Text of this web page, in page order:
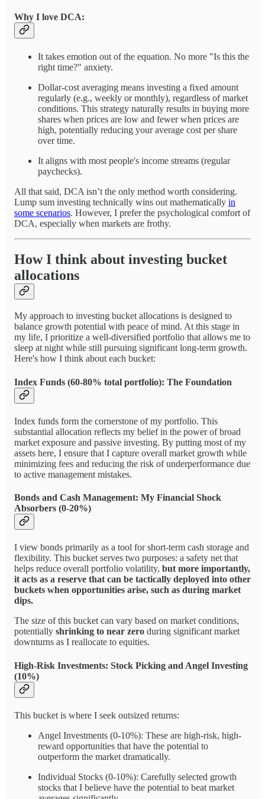
Why I love DCA:
It takes emotion out of the equation. No more "Is this the
right time?" anxiety.
Dollar-cost averaging means investing a fixed amount
regularly (e.g., weekly or monthly), regardless of market
conditions. This strategy naturally results in buying more
shares when prices are low and fewer when prices are
high, potentially reducing your average cost per share
over time.
It aligns with most people's income streams (regular
paychecks).
All that said, DCA isn’t the only method worth considering.
Lump sum investing technically wins out mathematically in
some scenarios. However, I prefer the psychological comfort of
DCA, especially when markets are frothy.
How I think about investing bucket
allocations
My approach to investing bucket allocations is designed to
balance growth potential with peace of mind. At this stage in
my life, I prioritize a well-diversified portfolio that allows me to
sleep at night while still pursuing significant long-term growth.
Here's how I think about each bucket:
Index Funds (60-80% total portfolio): The Foundation
Index funds form the cornerstone of my portfolio. This
substantial allocation reflects my belief in the power of broad
market exposure and passive investing. By putting most of my
assets here, I ensure that I capture overall market growth while
minimizing fees and reducing the risk of underperformance due
to active management mistakes.
Bonds and Cash Management: My Financial Shock
Absorbers (0-20%)
I view bonds primarily as a tool for short-term cash storage and
flexibility. This bucket serves two purposes: a safety net that
helps reduce overall portfolio volatility, but more importantly,
it acts as a reserve that can be tactically deployed into other
buckets when opportunities arise, such as during market
dips.
The size of this bucket can vary based on market conditions,
potentially shrinking to near zero during significant market
downturns as I reallocate to equities.
High-Risk Investments: Stock Picking and Angel Investing
(10%)
This bucket is where I seek outsized returns:
Angel Investments (0-10%): These are high-risk, high-
reward opportunities that have the potential to
outperform the market dramatically.
Individual Stocks (0-10%): Carefully selected growth
stocks that I believe have the potential to beat market